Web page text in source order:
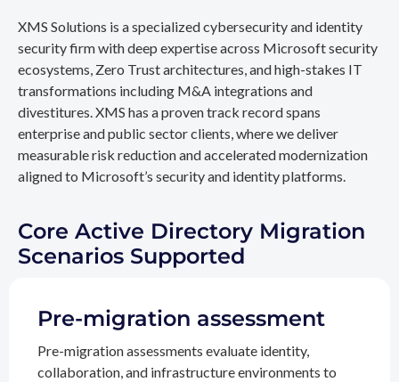
XMS Solutions is a specialized cybersecurity and identity
security firm with deep expertise across Microsoft security
ecosystems, Zero Trust architectures, and high-stakes IT
transformations including M&A integrations and
divestitures. XMS has a proven track record spans
enterprise and public sector clients, where we deliver
measurable risk reduction and accelerated modernization
aligned to Microsoft’s security and identity platforms.
Core Active Directory Migration
Scenarios Supported
Pre-migration assessment
Pre-migration assessments evaluate identity,
collaboration, and infrastructure environments to